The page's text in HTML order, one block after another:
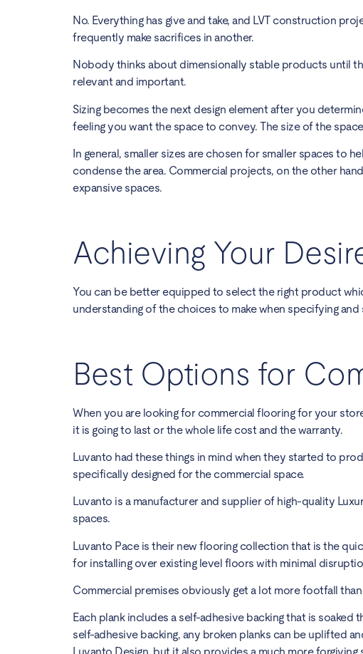
No. Everything has give and take, and LVT construction
frequently make sacrifices in another.
Nobody thinks about dimensionally stable products until
relevant and important.
Sizing becomes the next design element after you
feeling you want the space to convey. The size of the
In general, smaller sizes are chosen for smaller spaces to
condense the area. Commercial projects, on the other
expansive spaces.
Achieving Your
You can be better equipped to select the right product
understanding of the choices to make when specifying
Best Options for
When you are looking for commercial flooring for your
it is going to last or the whole life cost and the warranty.
Luvanto had these things in mind when they started to
specifically designed for the commercial space.
Luvanto is a manufacturer and supplier of high-quality
spaces.
Luvanto Paceis their new flooring collection that is the
for installing over existing level floors with minimal
Commercial premises obviously get a lot more footfall
Each plank includes a self-adhesive backing that is
self-adhesive backing, any broken planks can be uplifted